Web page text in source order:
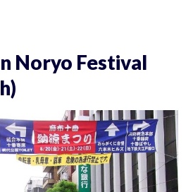
Noryo Festival